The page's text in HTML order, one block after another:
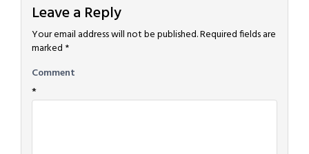
Leave a Reply
Your email address will not be published.Required fields are
marked *
Comment
*